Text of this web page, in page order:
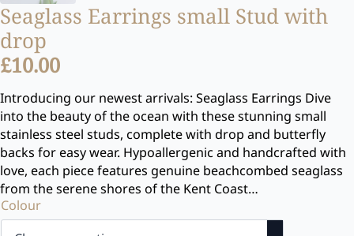
Seaglass Earrings small Stud with
drop
£10.00
Introducing our newest arrivals: Seaglass Earrings Dive
into the beauty of the ocean with these stunning small
stainless steel studs, complete with drop and butterfly
backs for easy wear. Hypoallergenic and handcrafted with
love, each piece features genuine beachcombed seaglass
from the serene shores of the Kent Coast…
Colour